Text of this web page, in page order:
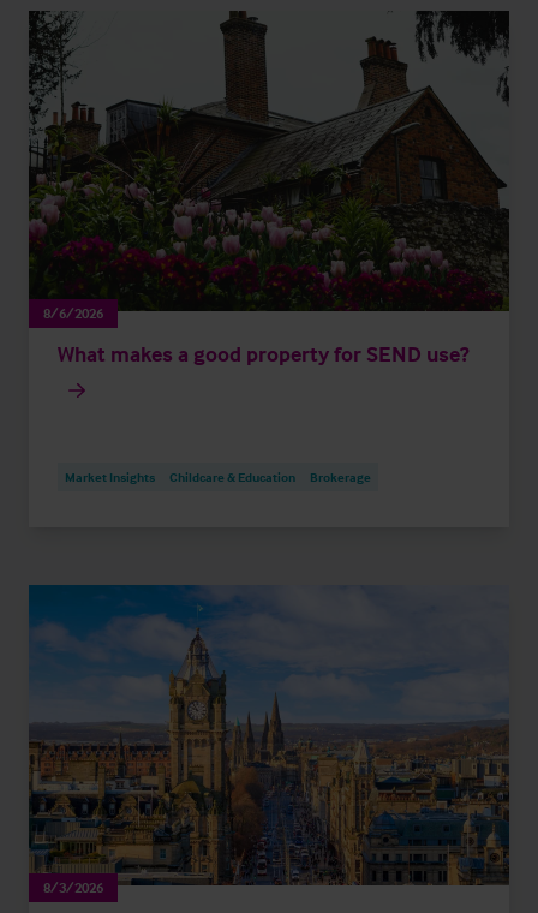
8/6/2026
What makes a good property for SEND use?
Market Insights Childcare & Education Brokerage
8/3/2026